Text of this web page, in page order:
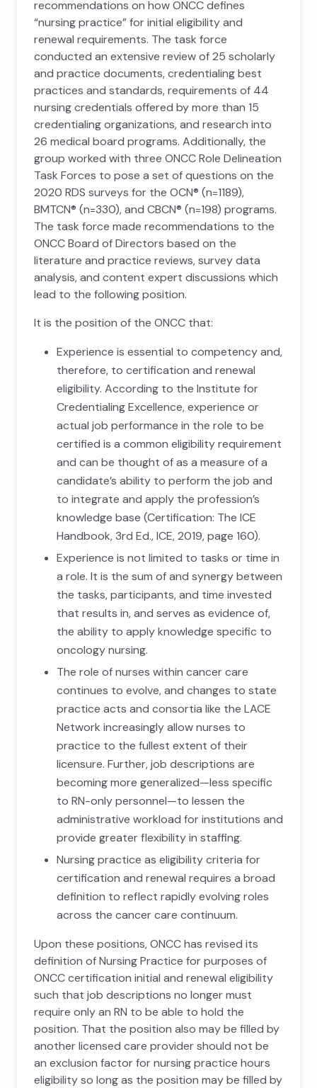
recommendations on how ONCC defines
“nursing practice” for initial eligibility and
renewal requirements. The task force
conducted an extensive review of 25 scholarly
and practice documents, credentialing best
practices and standards, requirements of 44
nursing credentials offered by more than 15
credentialing organizations, and research into
26 medical board programs. Additionally, the
group worked with three ONCC Role Delineation
Task Forces to pose a set of questions on the
2020 RDS surveys for the OCN® (n=1189),
BMTCN® (n=330), and CBCN® (n=198) programs.
The task force made recommendations to the
ONCC Board of Directors based on the
literature and practice reviews, survey data
analysis, and content expert discussions which
lead to the following position.
It is the position of the ONCC that:
Experience is essential to competency and,
therefore, to certification and renewal
eligibility. According to the Institute for
Credentialing Excellence, experience or
actual job performance in the role to be
certified is a common eligibility requirement
and can be thought of as a measure of a
candidate’s ability to perform the job and
to integrate and apply the profession’s
knowledge base (Certification: The ICE
Handbook, 3rd Ed., ICE, 2019, page 160).
Experience is not limited to tasks or time in
a role. It is the sum of and synergy between
the tasks, participants, and time invested
that results in, and serves as evidence of,
the ability to apply knowledge specific to
oncology nursing.
The role of nurses within cancer care
continues to evolve, and changes to state
practice acts and consortia like the LACE
Network increasingly allow nurses to
practice to the fullest extent of their
licensure. Further, job descriptions are
becoming more generalized—less specific
to RN-only personnel—to lessen the
administrative workload for institutions and
provide greater flexibility in staffing.
Nursing practice as eligibility criteria for
certification and renewal requires a broad
definition to reflect rapidly evolving roles
across the cancer care continuum.
Upon these positions, ONCC has revised its
definition of Nursing Practice for purposes of
ONCC certification initial and renewal eligibility
such that job descriptions no longer must
require only an RN to be able to hold the
position. That the position also may be filled by
another licensed care provider should not be
an exclusion factor for nursing practice hours
eligibility so long as the position may be filled by